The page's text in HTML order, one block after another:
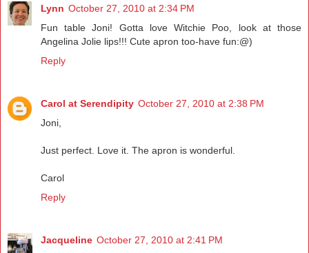
Lynn October 27, 2010 at 2:34 PM
Fun table Joni! Gotta love Witchie Poo, look at those
Angelina Jolie lips!!! Cute apron too-have fun:@)
Reply
Carol at Serendipity October 27, 2010 at 2:38 PM
Joni,
Just perfect. Love it. The apron is wonderful.
Carol
Reply
Jacqueline October 27, 2010 at 2:41 PM